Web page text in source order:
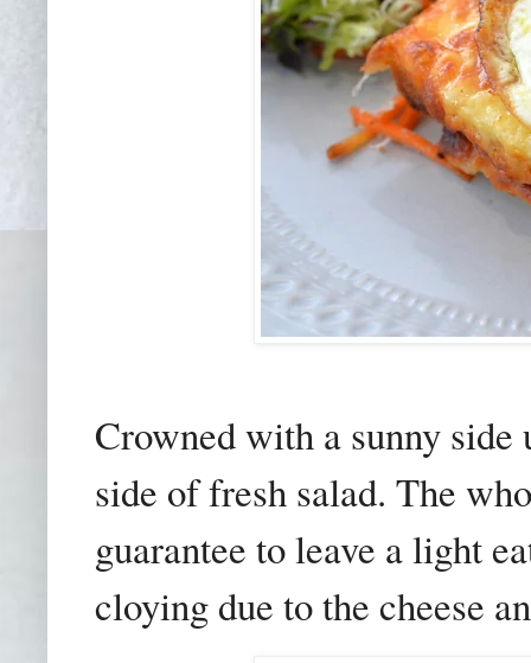
Crowned with a sunny side
side of fresh salad. The
guarantee to leave a light
cloying due to the cheese